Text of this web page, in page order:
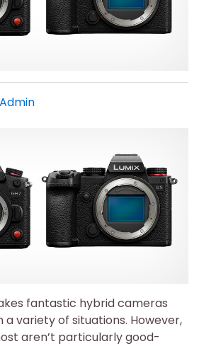
Admin
fantastic hybrid cameras
variety of situations. However,
aren’t particularly good-